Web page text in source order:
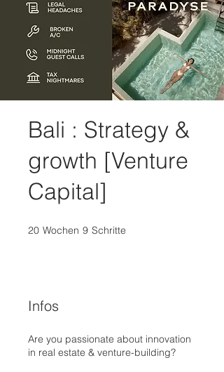
Bali : Strategy &
growth [Venture
Capital]
20 Wochen 20 Wochen
9 Schritte
Infos
Are you passionate about innovation
in real estate & venture-building?